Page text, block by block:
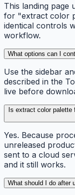
This landing page
for "extract color
identical controls
workflow.
What options can I
Use the sidebar
described in the
live before
Is extract color
Yes. Because
unreleased
sent to a cloud
and it still works.
What should I do after